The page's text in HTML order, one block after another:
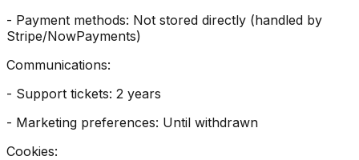
- Payment methods: Not stored directly (handled by
Stripe/NowPayments)
Communications:
- Support tickets: 2 years
- Marketing preferences: Until withdrawn
Cookies: